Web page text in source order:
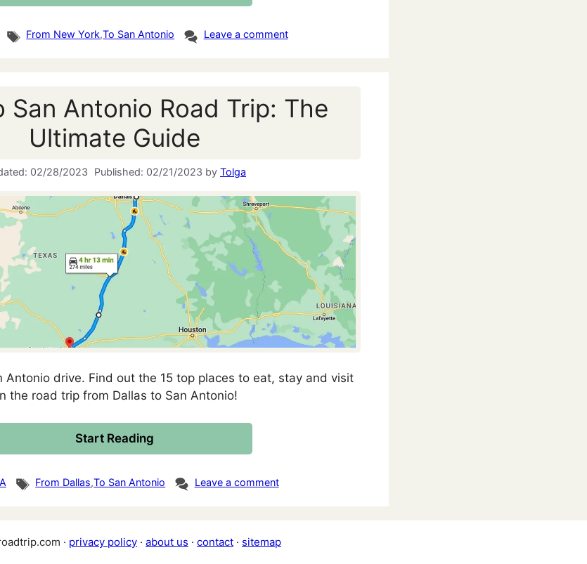
TagsFrom New York,To San Antonio Leave a comment
San Antonio Road Trip: The
Ultimate Guide
02/28/2023 02/21/2023 by Tolga
Antonio drive. Find out the 15 top places to eat, stay and visit
the road trip from Dallas to San Antonio!
Start Reading
TagsFrom Dallas,To San Antonio Leave a comment
· privacy policy · about us · contact · sitemap